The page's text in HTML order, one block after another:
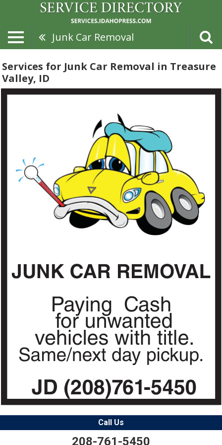
Junk Car Removal
Services for Junk Car Removal in Treasure
Valley, ID
Call Us
208-761-5450